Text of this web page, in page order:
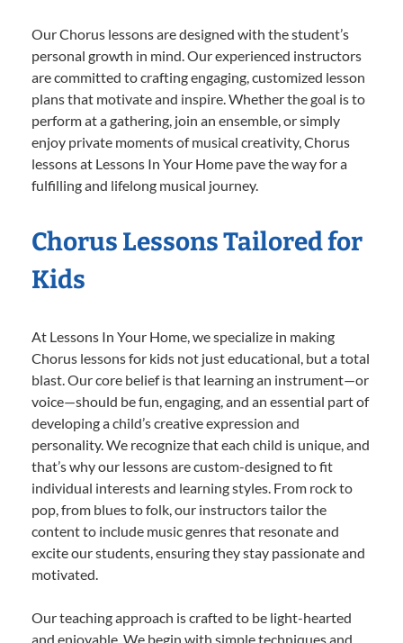
Our Chorus lessons are designed with the student’s
personal growth in mind. Our experienced instructors
are committed to crafting engaging, customized lesson
plans that motivate and inspire. Whether the goal is to
perform at a gathering, join an ensemble, or simply
enjoy private moments of musical creativity, Chorus
lessons at Lessons In Your Home pave the way for a
fulfilling and lifelong musical journey.
Chorus Lessons Tailored for
Kids
At Lessons In Your Home, we specialize in making
Chorus lessons for kids not just educational, but a total
blast. Our core belief is that learning an instrument—or
voice—should be fun, engaging, and an essential part of
developing a child’s creative expression and
personality. We recognize that each child is unique, and
that’s why our lessons are custom-designed to fit
individual interests and learning styles. From rock to
pop, from blues to folk, our instructors tailor the
content to include music genres that resonate and
excite our students, ensuring they stay passionate and
motivated.
Our teaching approach is crafted to be light-hearted
and enjoyable. We begin with simple techniques and